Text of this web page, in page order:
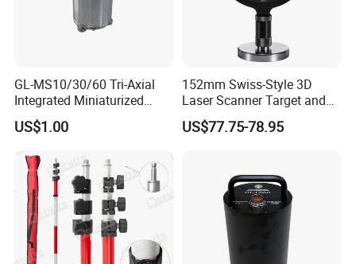
• Wave speed (sheared wave) survey
• Transient multifold Rayleigh wave prospecting
• Shallow refraction survey
• Foundation pile inspection
• Civil engineering quality detection
• Site constant shake survey
• Shake-to-blasting survey
GL-MS10/30/60 Tri-Axial
Integrated Miniaturized
Electronic Feedback High-
Sensitivity Low-Power
US$1.00
152mm Swiss-Style 3D
Laser Scanner Target and
Survey Target (Black
Backside) for Scan Stations,
US$77.75-78.95